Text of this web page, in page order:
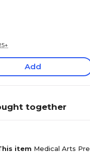
Add
together
item Medical Arts